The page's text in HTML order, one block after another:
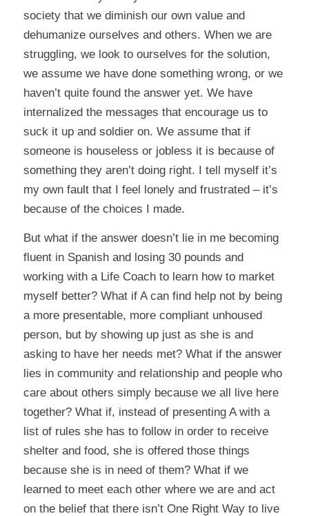
society that we diminish our own value and
dehumanize ourselves and others. When we are
struggling, we look to ourselves for the solution,
we assume we have done something wrong, or we
haven’t quite found the answer yet. We have
internalized the messages that encourage us to
suck it up and soldier on. We assume that if
someone is houseless or jobless it is because of
something they aren’t doing right. I tell myself it’s
my own fault that I feel lonely and frustrated – it’s
because of the choices I made.
But what if the answer doesn’t lie in me becoming
fluent in Spanish and losing 30 pounds and
working with a Life Coach to learn how to market
myself better? What if A can find help not by being
a more presentable, more compliant unhoused
person, but by showing up just as she is and
asking to have her needs met? What if the answer
lies in community and relationship and people who
care about others simply because we all live here
together? What if, instead of presenting A with a
list of rules she has to follow in order to receive
shelter and food, she is offered those things
because she is in need of them? What if we
learned to meet each other where we are and act
on the belief that there isn’t One Right Way to live